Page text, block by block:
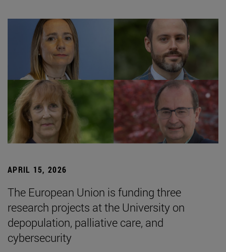
APRIL 15, 2026
The European Union is funding three
research projects at the University on
depopulation, palliative care, and
cybersecurity